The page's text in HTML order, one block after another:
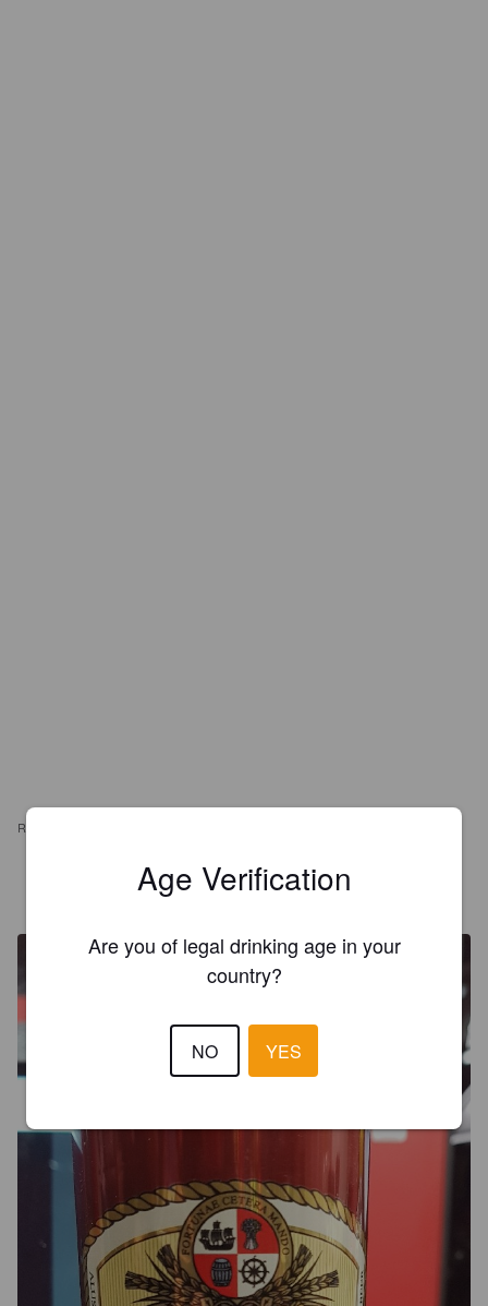
REVIEWS
WEE PAge Verification
Are you of legal drinking age in your
country?
NO YES